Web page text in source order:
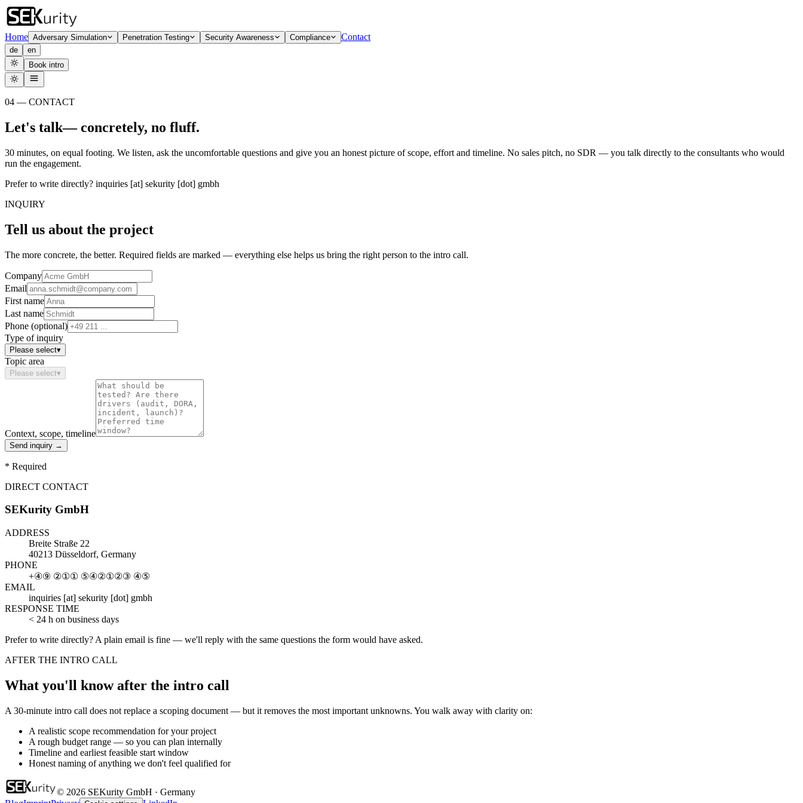
Home Adversary Simulation Penetration Testing Security Awareness Compliance Contact
de
en
Book intro
04 — CONTACT
Let's talk— concretely, no fluff.
30 minutes, on equal footing. We listen, ask the uncomfortable questions and give you an honest picture of scope, effort and timeline. No sales pitch, no SDR — you talk directly to the consultants who would
run the engagement.
Prefer to write directly? inquiries [at] sekurity [dot] gmbh
INQUIRY
Tell us about the project
The more concrete, the better. Required fields are marked — everything else helps us bring the right person to the intro call.
Company
Email
First name
Last name
Phone (optional)
Type of inquiry
Please select▾
Topic area
Please select▾
Context, scope, timeline
Send inquiry →
* Required
DIRECT CONTACT
SEKurity GmbH
ADDRESS
Breite Straße 22
40213 Düsseldorf, Germany
PHONE
+④⑨ ②①① ⑤④②①②③ ④⑤
EMAIL
inquiries [at] sekurity [dot] gmbh
RESPONSE TIME
< 24 h on business days
Prefer to write directly? A plain email is fine — we'll reply with the same questions the form would have asked.
AFTER THE INTRO CALL
What you'll know after the intro call
A 30-minute intro call does not replace a scoping document — but it removes the most important unknowns. You walk away with clarity on:
A realistic scope recommendation for your project
A rough budget range — so you can plan internally
Timeline and earliest feasible start window
Honest naming of anything we don't feel qualified for
© 2026 SEKurity GmbH · Germany